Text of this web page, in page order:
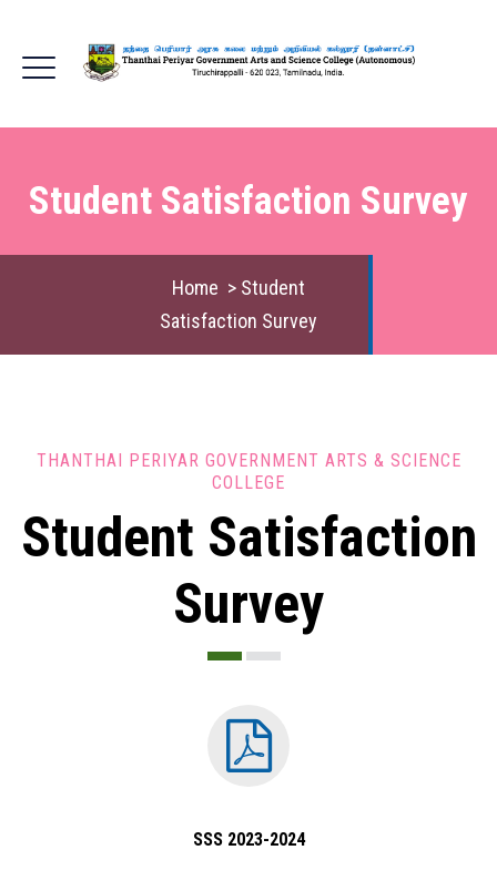
Student Satisfaction Survey
Home > Student
Satisfaction Survey
THANTHAI PERIYAR GOVERNMENT ARTS & SCIENCE
COLLEGE
Student Satisfaction
Survey
SSS 2023-2024